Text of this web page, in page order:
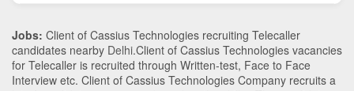
Jobs: Client of Cassius Technologies recruiting Telecaller
candidates nearby Delhi.Client of Cassius Technologies vacancies
for Telecaller is recruited through Written-test, Face to Face
Interview etc. Client of Cassius Technologies Company recruits a